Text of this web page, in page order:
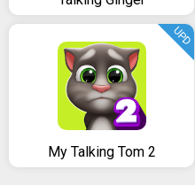
My Talking Tom 2
UPD